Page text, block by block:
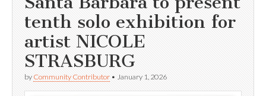
tenth solo exhibition for
artist NICOLE
STRASBURG
by Community Contributor • January 1, 2026